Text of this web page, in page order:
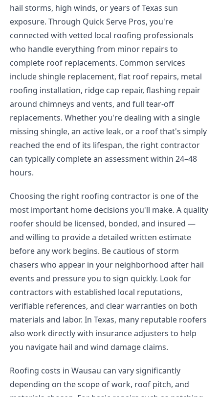
hail storms, high winds, or years of Texas sun
exposure. Through Quick Serve Pros, you're
connected with vetted local roofing professionals
who handle everything from minor repairs to
complete roof replacements. Common services
include shingle replacement, flat roof repairs, metal
roofing installation, ridge cap repair, flashing repair
around chimneys and vents, and full tear-off
replacements. Whether you're dealing with a single
missing shingle, an active leak, or a roof that's simply
reached the end of its lifespan, the right contractor
can typically complete an assessment within 24–48
hours.
Choosing the right roofing contractor is one of the
most important home decisions you'll make. A quality
roofer should be licensed, bonded, and insured —
and willing to provide a detailed written estimate
before any work begins. Be cautious of storm
chasers who appear in your neighborhood after hail
events and pressure you to sign quickly. Look for
contractors with established local reputations,
verifiable references, and clear warranties on both
materials and labor. In Texas, many reputable roofers
also work directly with insurance adjusters to help
you navigate hail and wind damage claims.
Roofing costs in Wausau can vary significantly
depending on the scope of work, roof pitch, and